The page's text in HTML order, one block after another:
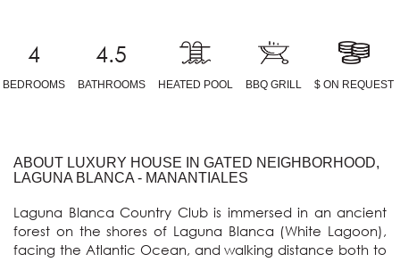
4
BEDROOMS
4.5
BATHROOMS HEATED POOL BBQ GRILL $ ON REQUEST
ABOUT LUXURY HOUSE IN GATED NEIGHBORHOOD,
LAGUNA BLANCA - MANANTIALES
Laguna Blanca Country Club is immersed in an ancient
forest on the shores of Laguna Blanca (White Lagoon),
facing the Atlantic Ocean, and walking distance both to